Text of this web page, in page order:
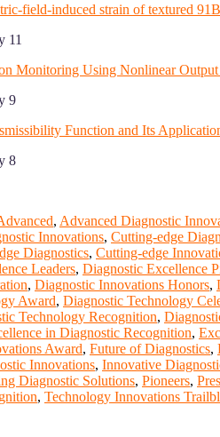
field-induced strain of textured
11
Monitoring Using Nonlinear
9
Function and Its
8
, Advanced Diagnostic
Innovations, Cutting-edge
Diagnostics, Cutting-edge
Leaders, Diagnostic Excellence
, Diagnostic Innovations Honors,
Award, Diagnostic Technology
Technology Recognition,
in Diagnostic Recognition,
Award, Future of Diagnostics,
Innovations, Innovative
Diagnostic Solutions, Pioneers,
, Technology Innovations